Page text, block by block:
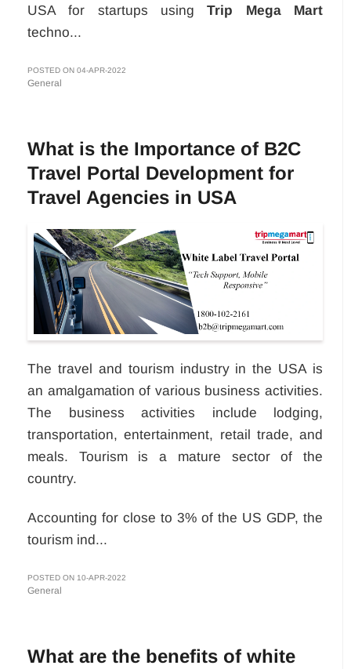
USA for startups usingTrip Mega Mart
techno...
POSTED ON 04-APR-2022
General
What is the Importance of B2C
Travel Portal Development for
Travel Agencies in USA
The travel and tourism industry in the USA is
an amalgamation of various business activities.
The business activities include lodging,
transportation, entertainment, retail trade, and
meals. Tourism is a mature sector of the
country.
Accounting for close to 3% of the US GDP, the
tourism ind...
POSTED ON 10-APR-2022
General
What are the benefits of white